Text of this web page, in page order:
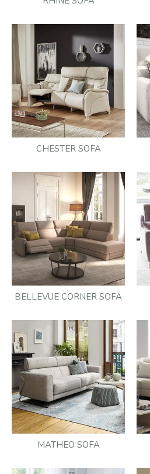
CHESTER SOFA
BELLEVUE CORNER SOFA
MATHEO SOFA